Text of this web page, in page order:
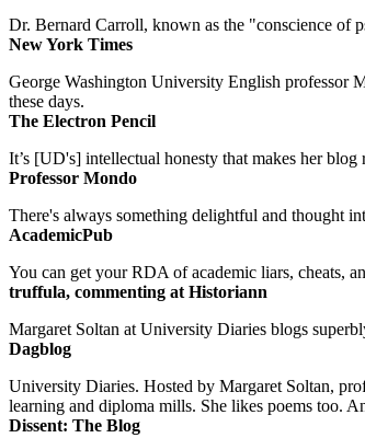
Dr. Bernard Carroll, known as the "conscience of
New York Times
George Washington University English professor
these days.
The Electron Pencil
It’s [UD's] intellectual honesty that makes her blog
Professor Mondo
There's always something delightful and thought
AcademicPub
You can get your RDA of academic liars, cheats,
truffula, commenting at Historiann
Margaret Soltan at University Diaries blogs
Dagblog
University Diaries. Hosted by Margaret Soltan,
learning and diploma mills. She likes poems too.
Dissent: The Blog